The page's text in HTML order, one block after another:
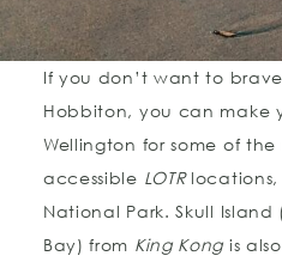
If you don’t want to
Hobbiton, you can make
Wellington for some of the
accessible LOTRlocations,
National Park. Skull Island
Bay) from King Kong is